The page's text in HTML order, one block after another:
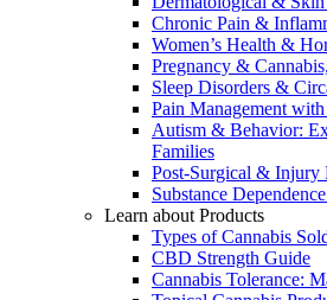
Chronic Pain &
Women’s Health &
Pregnancy &
Sleep Disorders &
Pain Management
Autism & Behavior:
Families
Post-Surgical & Injury
Substance
Learn about Products
Types of Cannabis
CBD Strength Guide
Cannabis Tolerance: